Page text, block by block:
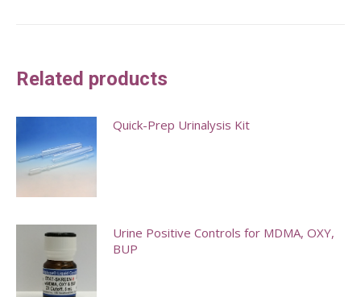
Related products
Quick-Prep Urinalysis Kit
multiple
variants.
Urine Positive Controls for MDMA, OXY,
BUP